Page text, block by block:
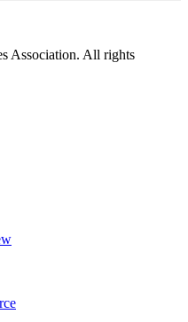
Association. All rights